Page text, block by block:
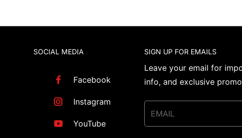
SOCIAL MEDIA
Facebook
Instagram
YouTube
SIGN UP FOR EMAILS
Leave your email for
info, and exclusive
EMAIL